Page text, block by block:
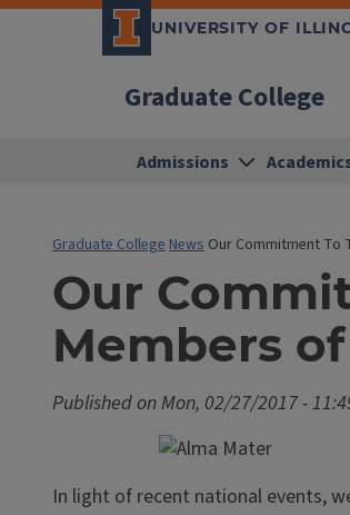
UNIVERSITY OF
Graduate College
Admissions
Graduate CollegeNews Our Commitment To
Our
Members
Published onMon, 02/27/2017 -
In light of recent national events,